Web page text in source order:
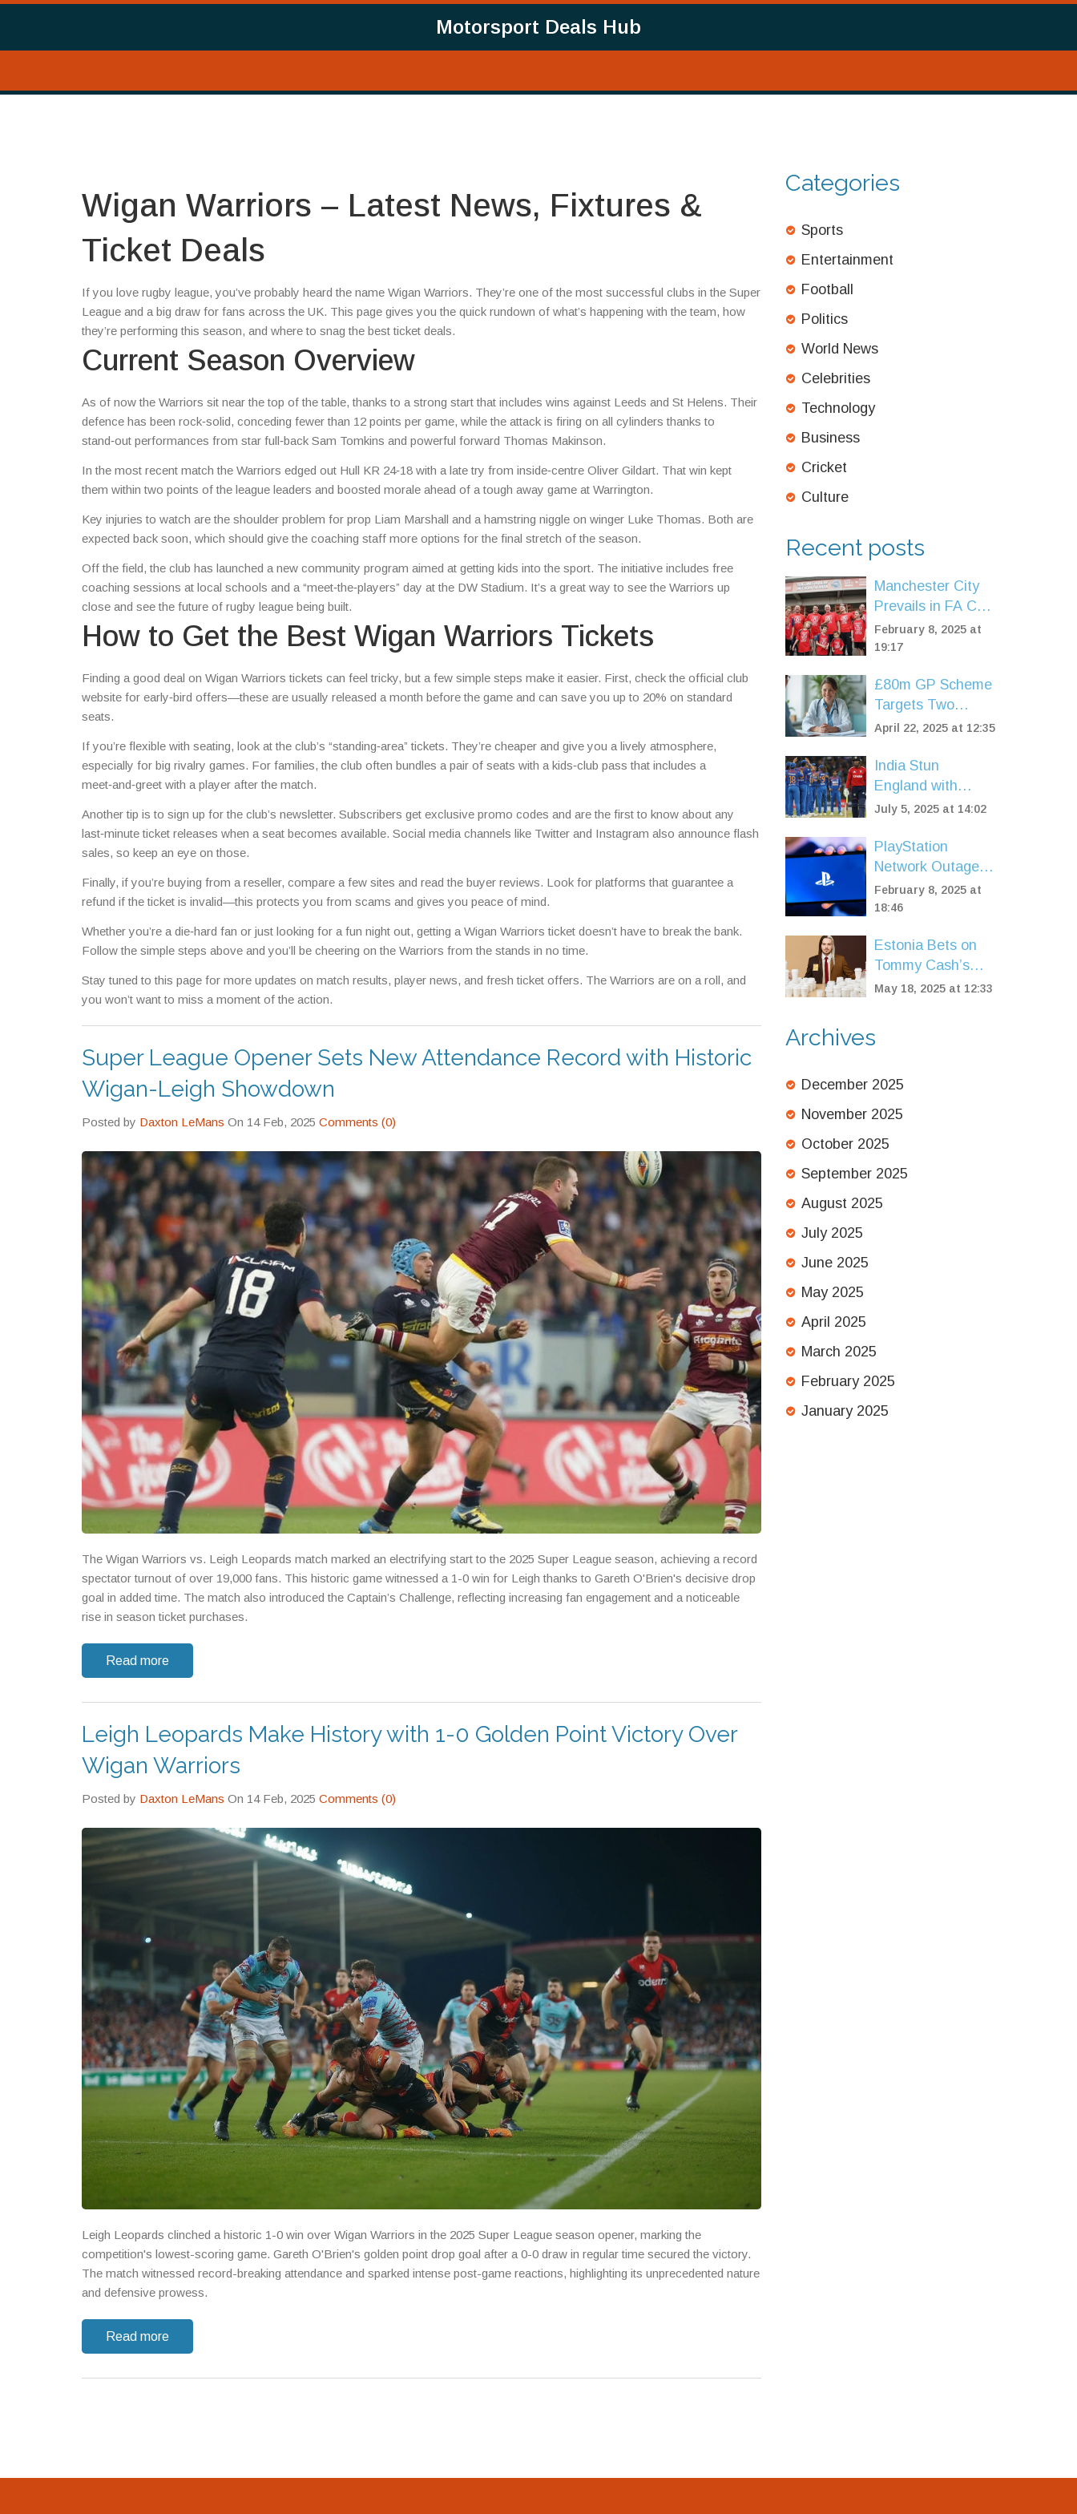
Motorsport Deals Hub
Wigan Warriors – Latest News, Fixtures &
Ticket Deals
If you love rugby league, you’ve probably heard the name Wigan Warriors. They’re one of the most successful clubs in the Super
League and a big draw for fans across the UK. This page gives you the quick rundown of what’s happening with the team, how
they’re performing this season, and where to snag the best ticket deals.
Current Season Overview
As of now the Warriors sit near the top of the table, thanks to a strong start that includes wins against Leeds and St Helens. Their
defence has been rock‑solid, conceding fewer than 12 points per game, while the attack is firing on all cylinders thanks to
stand‑out performances from star full‑back Sam Tomkins and powerful forward Thomas Makinson.
In the most recent match the Warriors edged out Hull KR 24‑18 with a late try from inside‑centre Oliver Gildart. That win kept
them within two points of the league leaders and boosted morale ahead of a tough away game at Warrington.
Key injuries to watch are the shoulder problem for prop Liam Marshall and a hamstring niggle on winger Luke Thomas. Both are
expected back soon, which should give the coaching staff more options for the final stretch of the season.
Off the field, the club has launched a new community program aimed at getting kids into the sport. The initiative includes free
coaching sessions at local schools and a “meet‑the‑players” day at the DW Stadium. It’s a great way to see the Warriors up
close and see the future of rugby league being built.
How to Get the Best Wigan Warriors Tickets
Finding a good deal on Wigan Warriors tickets can feel tricky, but a few simple steps make it easier. First, check the official club
website for early‑bird offers—these are usually released a month before the game and can save you up to 20% on standard
seats.
If you’re flexible with seating, look at the club’s “standing‑area” tickets. They’re cheaper and give you a lively atmosphere,
especially for big rivalry games. For families, the club often bundles a pair of seats with a kids‑club pass that includes a
meet‑and‑greet with a player after the match.
Another tip is to sign up for the club’s newsletter. Subscribers get exclusive promo codes and are the first to know about any
last‑minute ticket releases when a seat becomes available. Social media channels like Twitter and Instagram also announce flash
sales, so keep an eye on those.
Finally, if you’re buying from a reseller, compare a few sites and read the buyer reviews. Look for platforms that guarantee a
refund if the ticket is invalid—this protects you from scams and gives you peace of mind.
Whether you’re a die‑hard fan or just looking for a fun night out, getting a Wigan Warriors ticket doesn’t have to break the bank.
Follow the simple steps above and you’ll be cheering on the Warriors from the stands in no time.
Stay tuned to this page for more updates on match results, player news, and fresh ticket offers. The Warriors are on a roll, and
you won’t want to miss a moment of the action.
Super League Opener Sets New Attendance Record with Historic
Wigan-Leigh Showdown
Posted by Daxton LeMans On 14 Feb, 2025 Comments (0)
The Wigan Warriors vs. Leigh Leopards match marked an electrifying start to the 2025 Super League season, achieving a record
spectator turnout of over 19,000 fans. This historic game witnessed a 1-0 win for Leigh thanks to Gareth O'Brien's decisive drop
goal in added time. The match also introduced the Captain’s Challenge, reflecting increasing fan engagement and a noticeable
rise in season ticket purchases.
Read more
Leigh Leopards Make History with 1-0 Golden Point Victory Over
Wigan Warriors
Posted by Daxton LeMans On 14 Feb, 2025 Comments (0)
Leigh Leopards clinched a historic 1-0 win over Wigan Warriors in the 2025 Super League season opener, marking the
competition's lowest-scoring game. Gareth O'Brien's golden point drop goal after a 0-0 draw in regular time secured the victory.
The match witnessed record-breaking attendance and sparked intense post-game reactions, highlighting its unprecedented nature
and defensive prowess.
Read more
Categories
Sports
Entertainment
Football
Politics
World News
Celebrities
Technology
Business
Cricket
Culture
Recent posts
Manchester City
Prevails in FA Cup
Battle Against
Leyton Orient
February 8, 2025 at
19:17
£80m GP Scheme
Targets Two
Million Fewer
to Cut NHS
Waiting Lists
April 22, 2025 at 12:35
India Stun
England with
Record 97-Run
T20 Opener at
Trent Bridge
July 5, 2025 at 14:02
PlayStation
Network Outage
Disrupts Gamers
Worldwide
February 8, 2025 at
18:46
Estonia Bets on
Tommy Cash’s
Bold Rap With
Eurovision 2025
May 18, 2025 at 12:33
Archives
December 2025
November 2025
October 2025
September 2025
August 2025
July 2025
June 2025
May 2025
April 2025
March 2025
February 2025
January 2025